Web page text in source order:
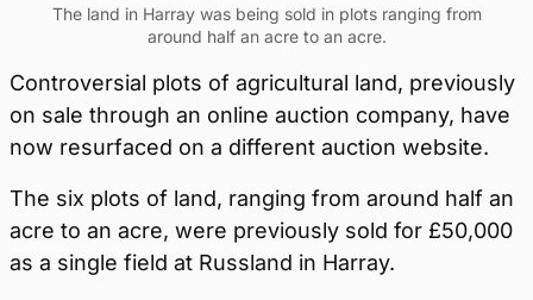
The land in Harray was being sold in plots ranging from
around half an acre to an acre.
Controversial plots of agricultural land, previously
on sale through an online auction company, have
now resurfaced on a different auction website.
The six plots of land, ranging from around half an
acre to an acre, were previously sold for £50,000
as a single field at Russland in Harray.